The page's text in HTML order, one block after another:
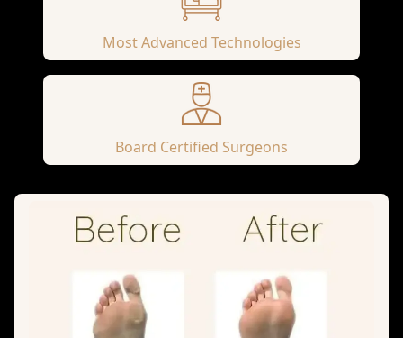
Most Advanced Technologies
Board Certified Surgeons